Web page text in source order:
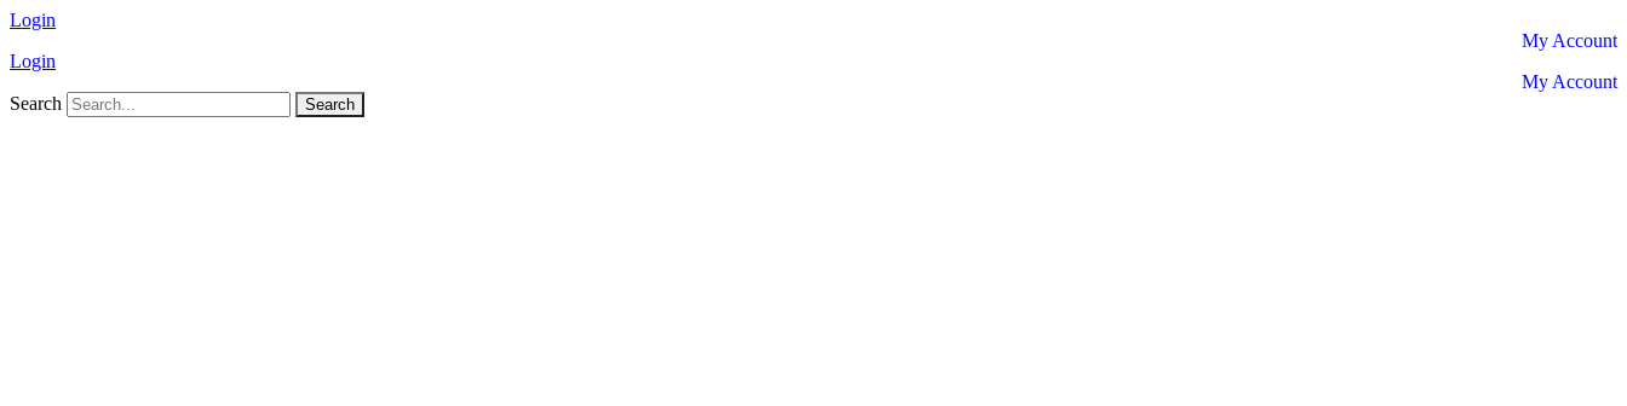
Login
My Account
Login
My Account
Search
Search